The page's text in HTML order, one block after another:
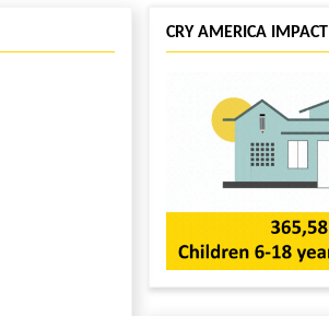
CRY AMERICA IMPACT